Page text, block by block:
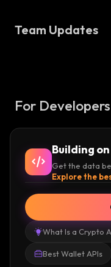
:
Team Updates
For
Building
Get the data
Explore the
What Is a Crypto
Best Wallet APIs